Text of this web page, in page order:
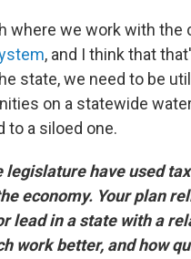
where we work with the
, and I think that
state, we need to be
on a statewide
to a siloed one.
legislature have used
economy. Your plan
lead in a state with a
work better, and how